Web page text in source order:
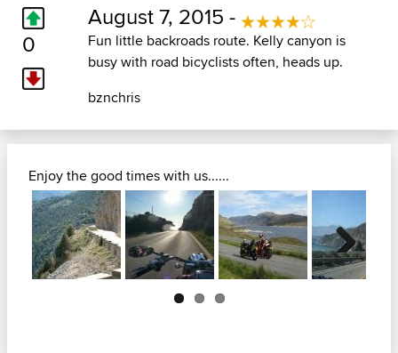
0
August 7, 2015 -
Fun little backroads route. Kelly canyon is
busy with road bicyclists often, heads up.
bznchris
Enjoy the good times with us......
Next